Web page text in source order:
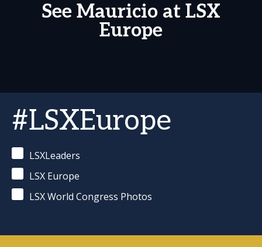
See Mauricio at LSX
Europe
#LSXEurope
LSXLeaders
LSX Europe
LSX World Congress Photos